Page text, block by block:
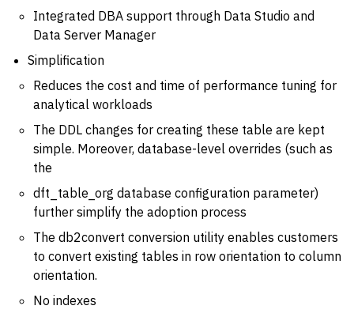
Integrated DBA support through Data Studio and
Data Server Manager
Simplification
Reduces the cost and time of performance tuning for
analytical workloads
The DDL changes for creating these table are kept
simple. Moreover, database-level overrides (such as
the
dft_table_org database configuration parameter)
further simplify the adoption process
The db2convert conversion utility enables customers
to convert existing tables in row orientation to column
orientation.
No indexes